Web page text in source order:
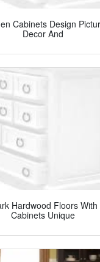
Cabinets Design
Decor And
Hardwood Floors
Cabinets Unique